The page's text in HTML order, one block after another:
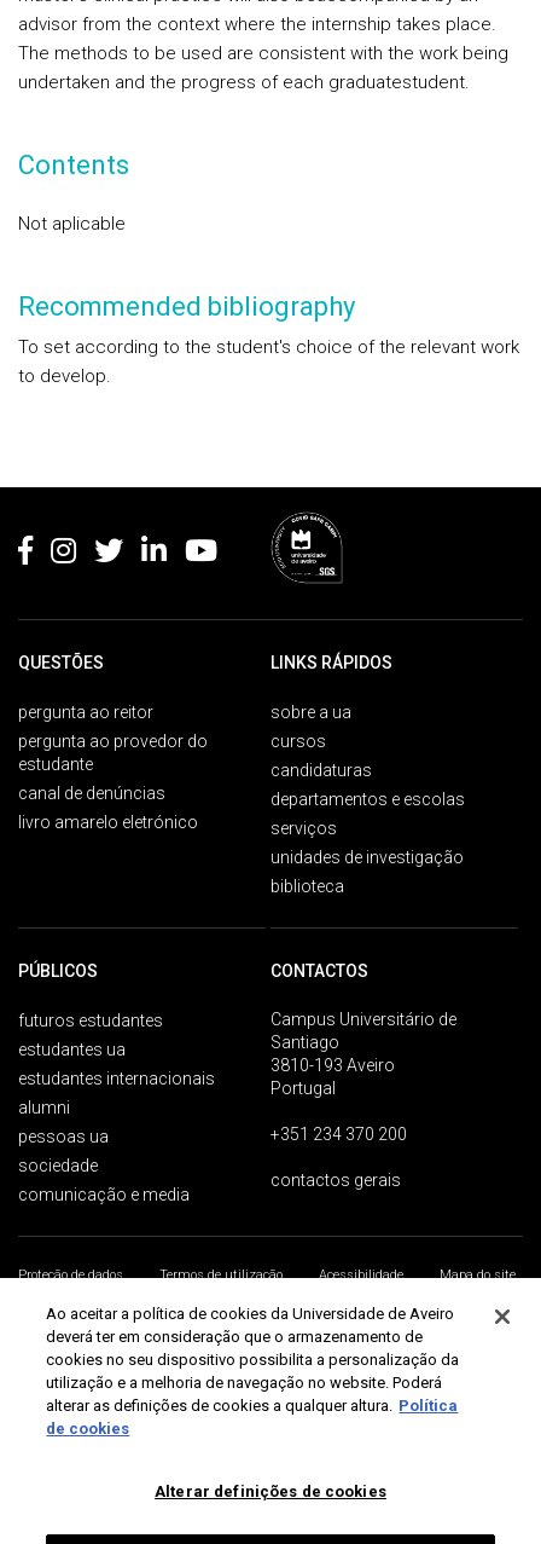
advisor from the context where the internship takes place.
The methods to be used are consistent with the work being
undertaken and the progress of each graduatestudent.
Contents
Not aplicable
Recommended bibliography
To set according to the student's choice of the relevant work
to develop.
QUESTÕES
pergunta ao reitor
pergunta ao provedor do
estudante
canal de denúncias
livro amarelo eletrónico
LINKS RÁPIDOS
sobre a ua
cursos
candidaturas
departamentos e escolas
serviços
unidades de investigação
biblioteca
PÚBLICOS
futuros estudantes
estudantes ua
estudantes internacionais
alumni
pessoas ua
sociedade
comunicação e media
CONTACTOS
Campus Universitário de
Santiago
3810-193 Aveiro
Portugal
+351 234 370 200
contactos gerais
Proteção de dados Termos de utilização Acessibilidade
Mapa do site
Universidade de Aveiro 2026
Ao aceitar a política de cookies da Universidade de Aveiro
deverá ter em consideração que o armazenamento de
cookies no seu dispositivo possibilita a personalização da
utilização e a melhoria de navegação no website. Poderá
alterar as definições de cookies a qualquer altura. Política
de cookies
Alterar definições de cookies